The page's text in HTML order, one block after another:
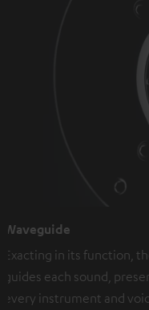
Waveguide
Exacting in its function,
guides each sound,
every instrument and